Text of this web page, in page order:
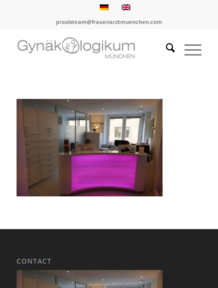
praxisteam@frauenarztmuenchen.com
CONTACT